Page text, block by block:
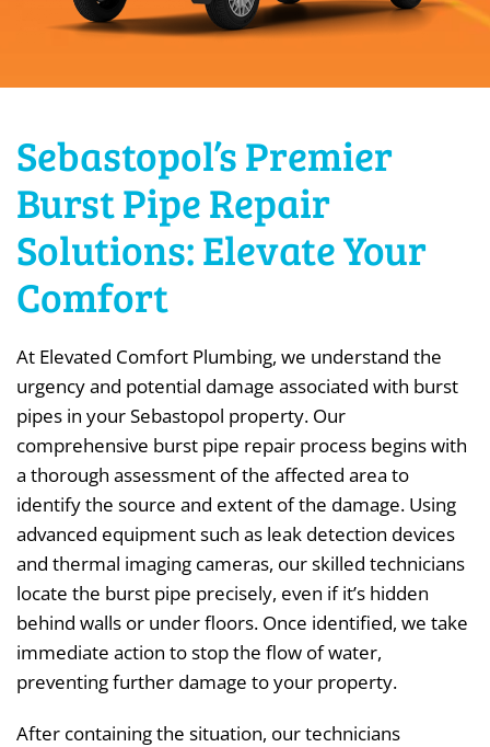
Sebastopol’s Premier
Burst Pipe Repair
Solutions: Elevate Your
Comfort
At Elevated Comfort Plumbing, we understand the
urgency and potential damage associated with burst
pipes in your Sebastopol property. Our
comprehensive burst pipe repair process begins with
a thorough assessment of the affected area to
identify the source and extent of the damage. Using
advanced equipment such as leak detection devices
and thermal imaging cameras, our skilled technicians
locate the burst pipe precisely, even if it’s hidden
behind walls or under floors. Once identified, we take
immediate action to stop the flow of water,
preventing further damage to your property.
After containing the situation, our technicians